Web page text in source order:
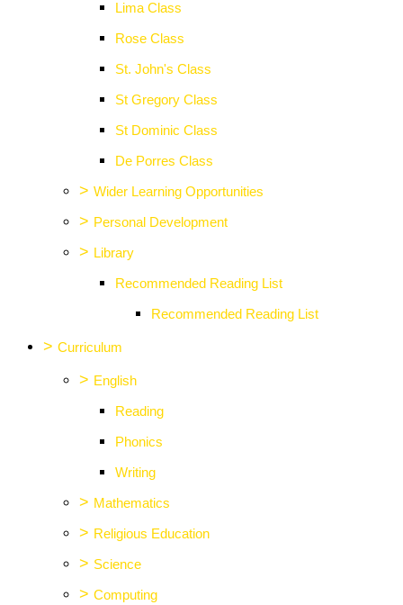
Lima Class
Rose Class
St. John's Class
St Gregory Class
St Dominic Class
De Porres Class
> Wider Learning Opportunities
> Personal Development
> Library
Recommended Reading List
Recommended Reading List
> Curriculum
> English
Reading
Phonics
Writing
> Mathematics
> Religious Education
> Science
> Computing